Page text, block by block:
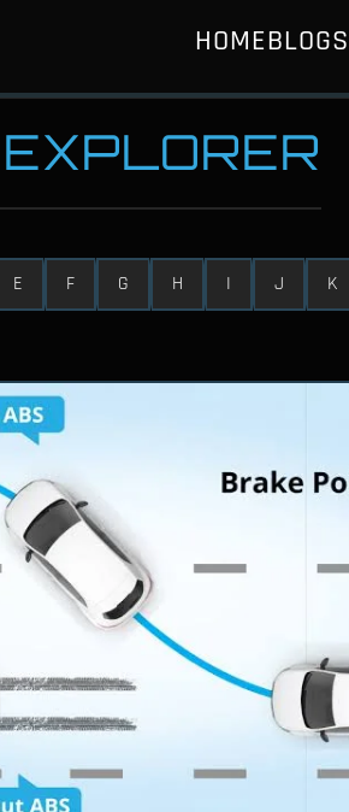
HOMEBLOGS
E F G H I J K